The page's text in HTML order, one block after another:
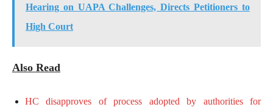
Hearing on UAPA Challenges, Directs Petitioners to
High Court
Also Read
HC disapproves of process adopted by authorities for